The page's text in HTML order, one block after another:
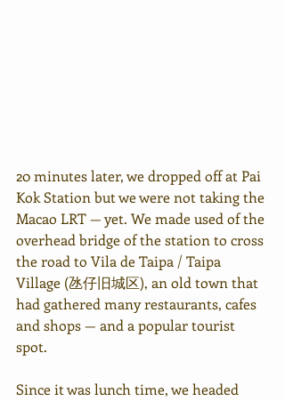
20 minutes later, we dropped off at Pai
Kok Station but we were not taking the
Macao LRT — yet. We made used of the
overhead bridge of the station to cross
the road to Vila de Taipa / Taipa
Village (氹仔旧城区), an old town that
had gathered many restaurants, cafes
and shops — and a popular tourist
spot.
Since it was lunch time, we headed